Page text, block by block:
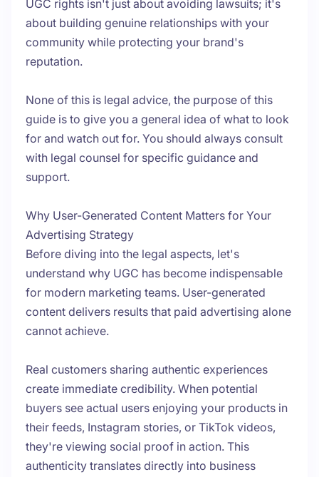
UGC rights isn't just about avoiding lawsuits; it's
about building genuine relationships with your
community while protecting your brand's
reputation.
None of this is legal advice, the purpose of this
guide is to give you a general idea of what to look
for and watch out for. You should always consult
with legal counsel for specific guidance and
support.
Why User-Generated Content Matters for Your
Advertising Strategy
Before diving into the legal aspects, let's
understand why UGC has become indispensable
for modern marketing teams. User-generated
content delivers results that paid advertising alone
cannot achieve.
Real customers sharing authentic experiences
create immediate credibility. When potential
buyers see actual users enjoying your products in
their feeds, Instagram stories, or TikTok videos,
they're viewing social proof in action. This
authenticity translates directly into business